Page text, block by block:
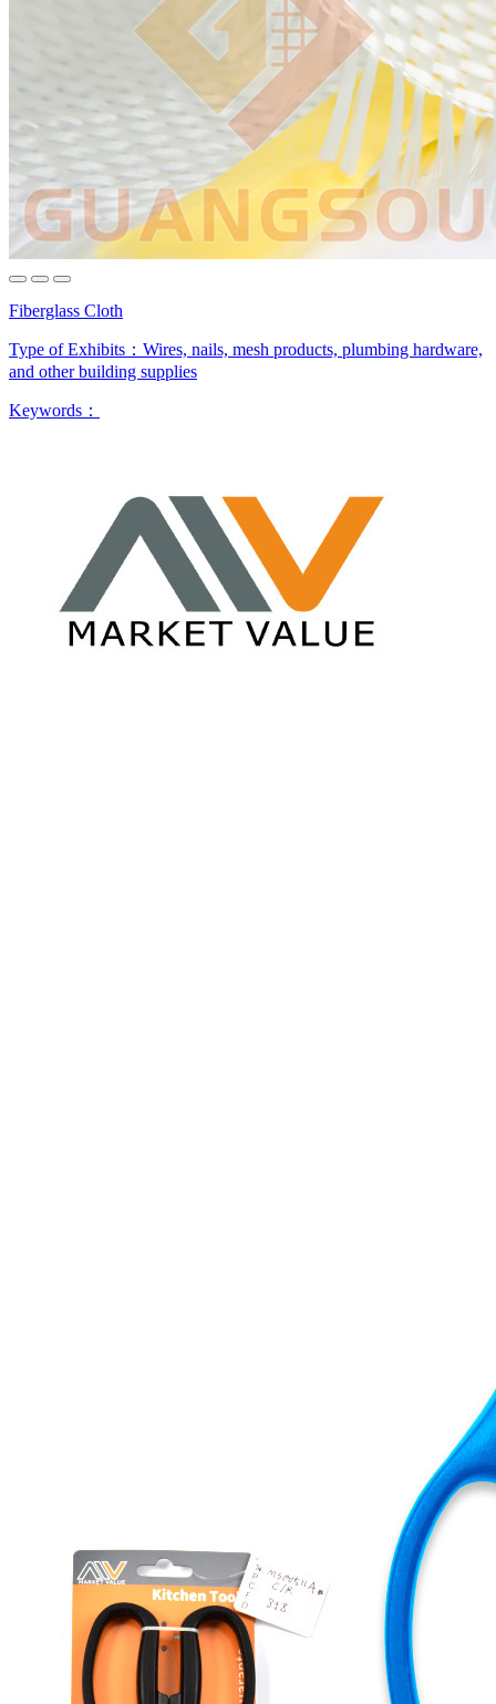
Fiberglass Cloth
Type of Exhibits： Wires, nails, mesh products, plumbing hardware,
and other building supplies
Keywords：